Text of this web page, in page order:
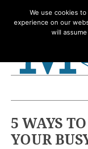
to
to
to
to
5 WAYS
YOUR
We use cookies
experience on our
will